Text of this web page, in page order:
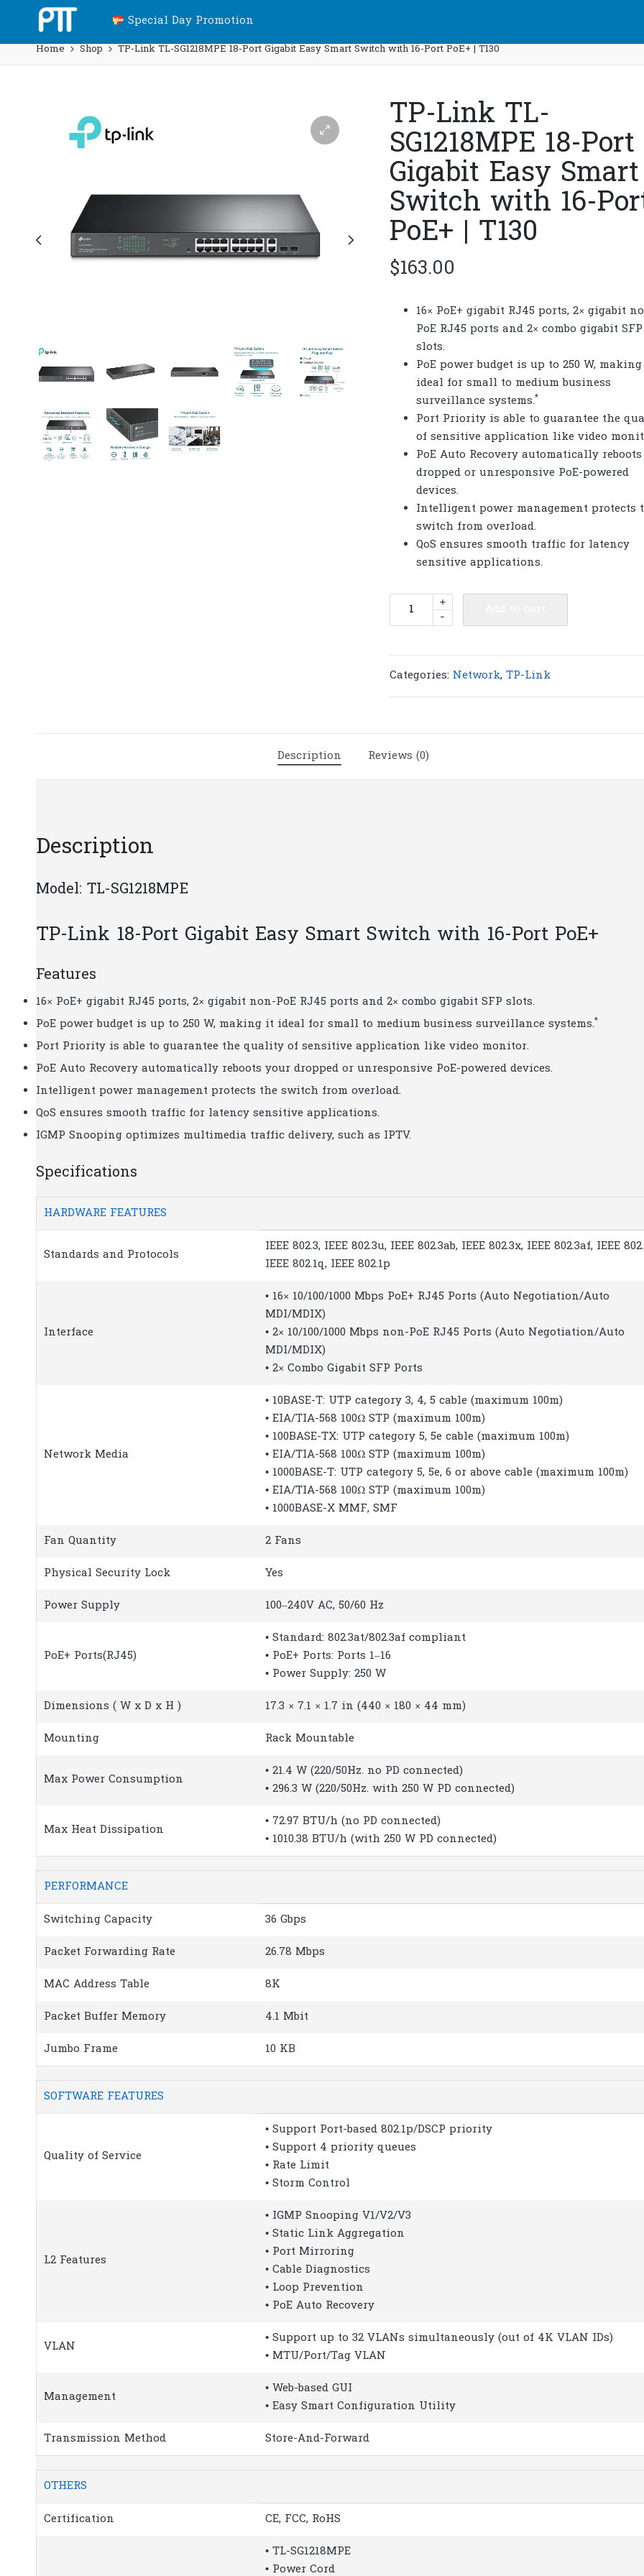
Special Day Promotion
Home Shop TP-Link TL-SG1218MPE 18-Port Gigabit Easy Smart Switch with 16-Port PoE+ | T130
TP-Link TL-
SG1218MPE 18-Port
Gigabit Easy Smart
Switch with 16-
PoE+ | T130
$163.00
16× PoE+ gigabit RJ45 ports, 2× gigabit
PoE RJ45 ports and 2× combo gigabit SFP
slots.
PoE power budget is up to 250 W,
ideal for small to medium business
surveillance systems.*
Port Priority is able to guarantee the
of sensitive application like video
PoE Auto Recovery automatically
dropped or unresponsive PoE-powered
devices.
Intelligent power management protects
switch from overload.
QoS ensures smooth traffic for latency
sensitive applications.
18-
Switch
-
+
Categories: Network, TP-Link
Description Reviews (0)
Description
Model: TL-SG1218MPE
TP-Link 18-Port Gigabit Easy Smart Switch with 16-Port PoE+
Features
16× PoE+ gigabit RJ45 ports, 2× gigabit non-PoE RJ45 ports and 2× combo gigabit SFP slots.
PoE power budget is up to 250 W, making it ideal for small to medium business surveillance systems.*
Port Priority is able to guarantee the quality of sensitive application like video monitor.
PoE Auto Recovery automatically reboots your dropped or unresponsive PoE-powered devices.
Intelligent power management protects the switch from overload.
QoS ensures smooth traffic for latency sensitive applications.
IGMP Snooping optimizes multimedia traffic delivery, such as IPTV.
Specifications
HARDWARE FEATURES
Standards and Protocols
IEEE 802.3, IEEE 802.3u, IEEE 802.3ab, IEEE 802.3x, IEEE 802.3af, IEEE
IEEE 802.1q, IEEE 802.1p
Interface
• 16× 10/100/1000 Mbps PoE+ RJ45 Ports (Auto Negotiation/Auto
MDI/MDIX)
• 2× 10/100/1000 Mbps non-PoE RJ45 Ports (Auto Negotiation/Auto
MDI/MDIX)
• 2× Combo Gigabit SFP Ports
Network Media
• 10BASE-T: UTP category 3, 4, 5 cable (maximum 100m)
• EIA/TIA-568 100Ω STP (maximum 100m)
• 100BASE-TX: UTP category 5, 5e cable (maximum 100m)
• EIA/TIA-568 100Ω STP (maximum 100m)
• 1000BASE-T: UTP category 5, 5e, 6 or above cable (maximum 100m)
• EIA/TIA-568 100Ω STP (maximum 100m)
• 1000BASE-X MMF, SMF
Fan Quantity 2 Fans
Physical Security Lock Yes
Power Supply 100–240V AC, 50/60 Hz
PoE+ Ports(RJ45)
• Standard: 802.3at/802.3af compliant
• PoE+ Ports: Ports 1–16
• Power Supply: 250 W
Dimensions ( W x D x H ) 17.3 × 7.1 × 1.7 in (440 × 180 × 44 mm)
Mounting Rack Mountable
Max Power Consumption
• 21.4 W (220/50Hz. no PD connected)
• 296.3 W (220/50Hz. with 250 W PD connected)
Max Heat Dissipation
• 72.97 BTU/h (no PD connected)
• 1010.38 BTU/h (with 250 W PD connected)
PERFORMANCE
Switching Capacity 36 Gbps
Packet Forwarding Rate 26.78 Mbps
MAC Address Table 8K
Packet Buffer Memory 4.1 Mbit
Jumbo Frame 10 KB
SOFTWARE FEATURES
Quality of Service
• Support Port-based 802.1p/DSCP priority
• Support 4 priority queues
• Rate Limit
• Storm Control
L2 Features
• IGMP Snooping V1/V2/V3
• Static Link Aggregation
• Port Mirroring
• Cable Diagnostics
• Loop Prevention
• PoE Auto Recovery
VLAN
• Support up to 32 VLANs simultaneously (out of 4K VLAN IDs)
• MTU/Port/Tag VLAN
Management
• Web-based GUI
• Easy Smart Configuration Utility
Transmission Method Store-And-Forward
OTHERS
Certification CE, FCC, RoHS
• TL-SG1218MPE
• Power Cord